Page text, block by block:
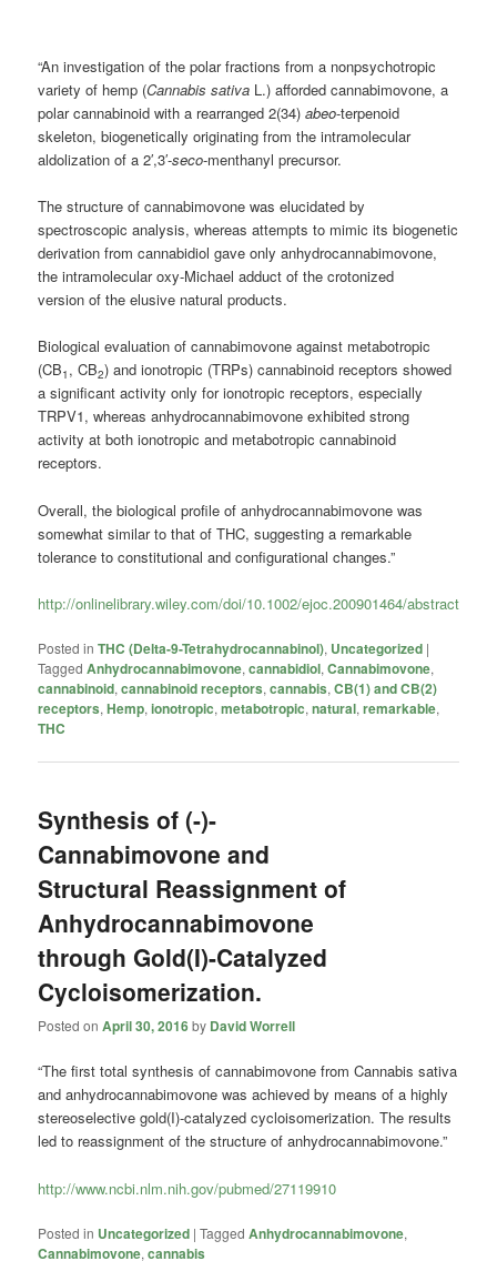
“An investigation of the polar fractions from a nonpsychotropic
variety of hemp (Cannabis sativa L.) afforded cannabimovone, a
polar cannabinoid with a rearranged 2(34)abeo-terpenoid
skeleton, biogenetically originating from the intramolecular
aldolization of a 2′,3′-seco-menthanyl precursor.
The structure of cannabimovone was elucidated by
spectroscopic analysis, whereas attempts to mimic its biogenetic
derivation from cannabidiol gave only anhydrocannabimovone,
the intramolecular oxy-Michael adduct of the crotonized
version of the elusive natural products.
Biological evaluation of cannabimovone against metabotropic
(CB1 , CB2) and ionotropic (TRPs) cannabinoid receptors showed
a significant activity only for ionotropic receptors, especially
TRPV1, whereas anhydrocannabimovone exhibited strong
activity at both ionotropic and metabotropic cannabinoid
receptors.
Overall, the biological profile of anhydrocannabimovone was
somewhat similar to that of THC, suggesting a remarkable
tolerance to constitutional and configurational changes.”
http://onlinelibrary.wiley.com/doi/10.1002/ejoc.200901464/abstract
Posted in THC (Delta-9-Tetrahydrocannabinol), Uncategorized |
Tagged Anhydrocannabimovone,cannabidiol,Cannabimovone,
cannabinoid,cannabinoid receptors,cannabis,CB(1) and CB(2)
receptors,Hemp,ionotropic,metabotropic,natural,remarkable,
THC
Synthesis of (-)-
Cannabimovone and
Structural Reassignment of
Anhydrocannabimovone
through Gold(I)-Catalyzed
Cycloisomerization.
Posted onApril 30, 2016by David Worrell
“The first total synthesis of cannabimovone from Cannabis sativa
and anhydrocannabimovone was achieved by means of a highly
stereoselective gold(I)-catalyzed cycloisomerization. The results
led to reassignment of the structure of anhydrocannabimovone.”
http://www.ncbi.nlm.nih.gov/pubmed/27119910
Posted in Uncategorized |Tagged Anhydrocannabimovone,
Cannabimovone,cannabis